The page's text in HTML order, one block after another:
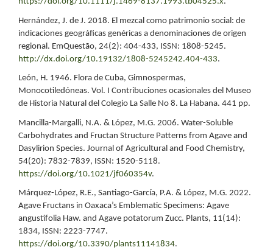
Hernández, J. de J. 2018. El mezcal como patrimonio social: de
indicaciones geográficas genéricas a denominaciones de origen
regional. EmQuestão, 24(2): 404-433, ISSN: 1808-5245.
http://dx.doi.org/10.19132/1808-5245242.404-433.
León, H. 1946. Flora de Cuba, Gimnospermas,
Monocotiledóneas. Vol. I Contribuciones ocasionales del Museo
de Historia Natural del Colegio La Salle No 8. La Habana. 441 pp.
Mancilla-Margalli, N.A. & López, M.G. 2006. Water-Soluble
Carbohydrates and Fructan Structure Patterns from Agave and
Dasylirion Species. Journal of Agricultural and Food Chemistry,
54(20): 7832-7839, ISSN: 1520-5118.
https://doi.org/10.1021/jf060354v.
Márquez-López, R.E., Santiago-García, P.A. & López, M.G. 2022.
Agave Fructans in Oaxaca’s Emblematic Specimens: Agave
angustifolia Haw. and Agave potatorum Zucc. Plants, 11(14):
1834, ISSN: 2223-7747.
https://doi.org/10.3390/plants11141834.